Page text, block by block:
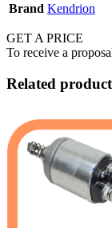
Brand Kendrion
GET A PRICE
To receive a
Related